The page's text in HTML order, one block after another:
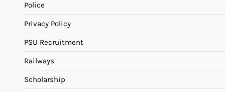
Police
Privacy Policy
PSU Recruitment
Railways
Scholarship